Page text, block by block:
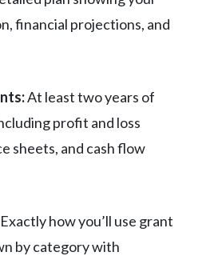
financial projections, and
At least two years of
profit and loss
sheets, and cash flow
Exactly how you’ll use grant
by category with